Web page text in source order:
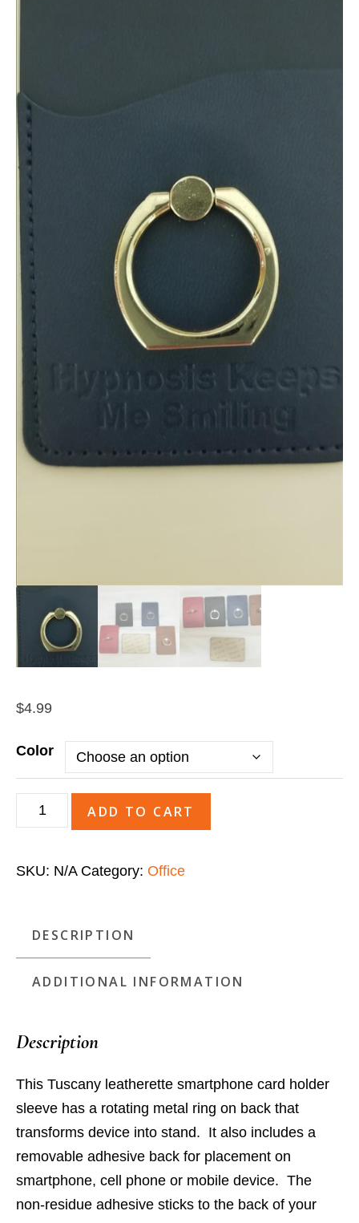
$4.99
Color
Tuscany™
Card
Stand
ADD TO CART
SKU: N/A Category: Office
DESCRIPTION
ADDITIONAL INFORMATION
Description
This Tuscany leatherette smartphone card holder
sleeve has a rotating metal ring on back that
transforms device into stand. It also includes a
removable adhesive back for placement on
smartphone, cell phone or mobile device. The
non-residue adhesive sticks to the back of your